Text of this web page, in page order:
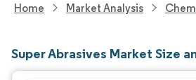
Home Market Analysis
Super Abrasives Market Size